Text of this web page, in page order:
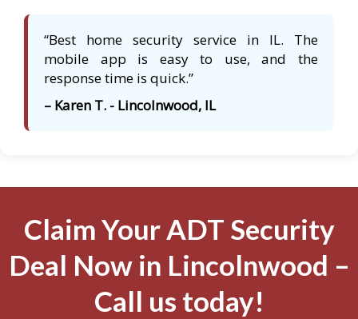
“Best home security service in IL. The
mobile app is easy to use, and the
response time is quick.”
– Karen T. - Lincolnwood, IL
Claim Your ADT Security
Deal Now in Lincolnwood –
Call us today!